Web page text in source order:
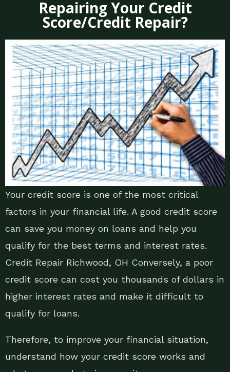
Repairing Your Credit
Score/Credit Repair?
Your credit score is one of the most critical
factors in your financial life. A good credit score
can save you money on loans and help you
qualify for the best terms and interest rates.
Credit Repair Richwood, OH Conversely, a poor
credit score can cost you thousands of dollars in
higher interest rates and make it difficult to
qualify for loans.
Therefore, to improve your financial situation,
understand how your credit score works and